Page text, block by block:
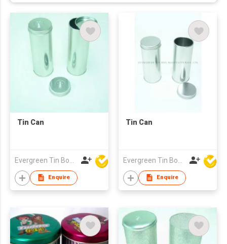
Tin Can
Enquire
Tin Can
Enquire